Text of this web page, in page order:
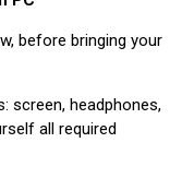
before bringing your
screen, headphones,
all required